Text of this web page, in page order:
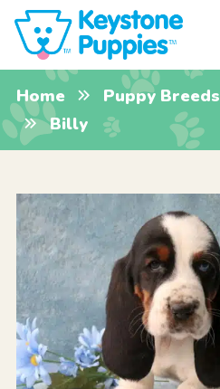
Home Puppy Breeds
Billy